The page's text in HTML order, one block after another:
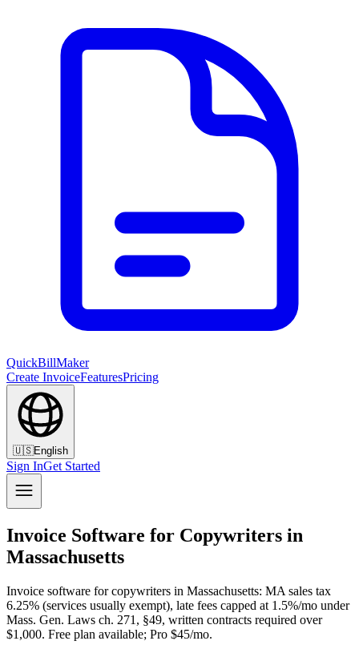
QuickBillMaker
Create InvoiceFeaturesPricing
🇺🇸English
Sign InGet Started
Invoice Software for Copywriters in
Massachusetts
Invoice software for copywriters in Massachusetts: MA sales tax
6.25% (services usually exempt), late fees capped at 1.5%/mo under
Mass. Gen. Laws ch. 271, §49, written contracts required over
$1,000. Free plan available; Pro $45/mo.